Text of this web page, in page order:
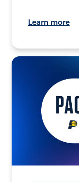
Learn more